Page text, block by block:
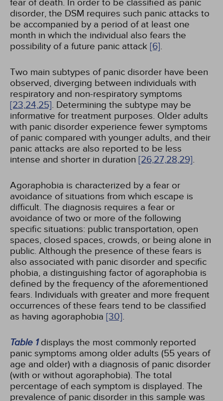
fear of death. In order to be classified as panic
disorder, the DSM requires such panic attacks to
be accompanied by a period of at least one
month in which the individual also fears the
possibility of a future panic attack [6].
Two main subtypes of panic disorder have been
observed, diverging between individuals with
respiratory and non-respiratory symptoms
[23,24,25]. Determining the subtype may be
informative for treatment purposes. Older adults
with panic disorder experience fewer symptoms
of panic compared with younger adults, and their
panic attacks are also reported to be less
intense and shorter in duration [26,27,28,29].
Agoraphobia is characterized by a fear or
avoidance of situations from which escape is
difficult. The diagnosis requires a fear or
avoidance of two or more of the following
specific situations: public transportation, open
spaces, closed spaces, crowds, or being alone in
public. Although the presence of these fears is
also associated with panic disorder and specific
phobia, a distinguishing factor of agoraphobia is
defined by the frequency of the aforementioned
fears. Individuals with greater and more frequent
occurrences of these fears tend to be classified
as having agoraphobia [30].
Table 1displays the most commonly reported
panic symptoms among older adults (55 years of
age and older) with a diagnosis of panic disorder
(with or without agoraphobia). The total
percentage of each symptom is displayed. The
prevalence of panic disorder in this sample was